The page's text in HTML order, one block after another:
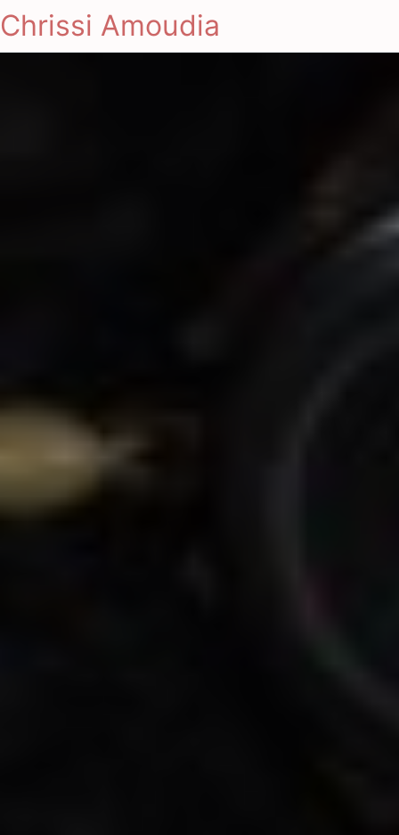
Chrissi Amoudia